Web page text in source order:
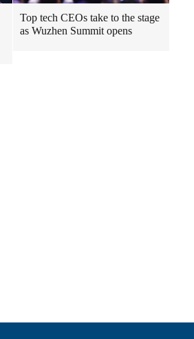
Top tech CEOs take to the stage
as Wuzhen Summit opens